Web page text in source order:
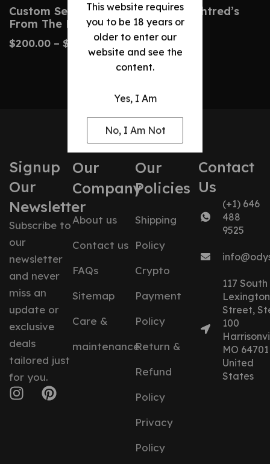
This website requires
you to be 18 years or
older to enter our
website and see the
content.
Yes, I Am
No, I Am Not
Custom Serpent-Breath Sword – Uhtred’s
From The Last Kingdom
$200.00 – $ 425.00
Signup
Our
Newsletter
Subscribe to
our
newsletter
and never
miss an
update or
exclusive
deals
tailored just
for you.
Our
Company
About us
Contact us
FAQs
Sitemap
Care &
maintenance
Our
Policies
Shipping
Policy
Crypto
Payment
Policy
Return &
Refund
Policy
Privacy
Policy
Contact
Us
(+1) 646
488
9525
117 South
Lexington
Street,
100
MO 64701
United
States